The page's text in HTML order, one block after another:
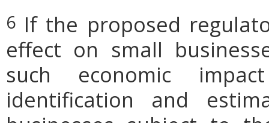
6 If the proposed
effect on small
such economic
identification and